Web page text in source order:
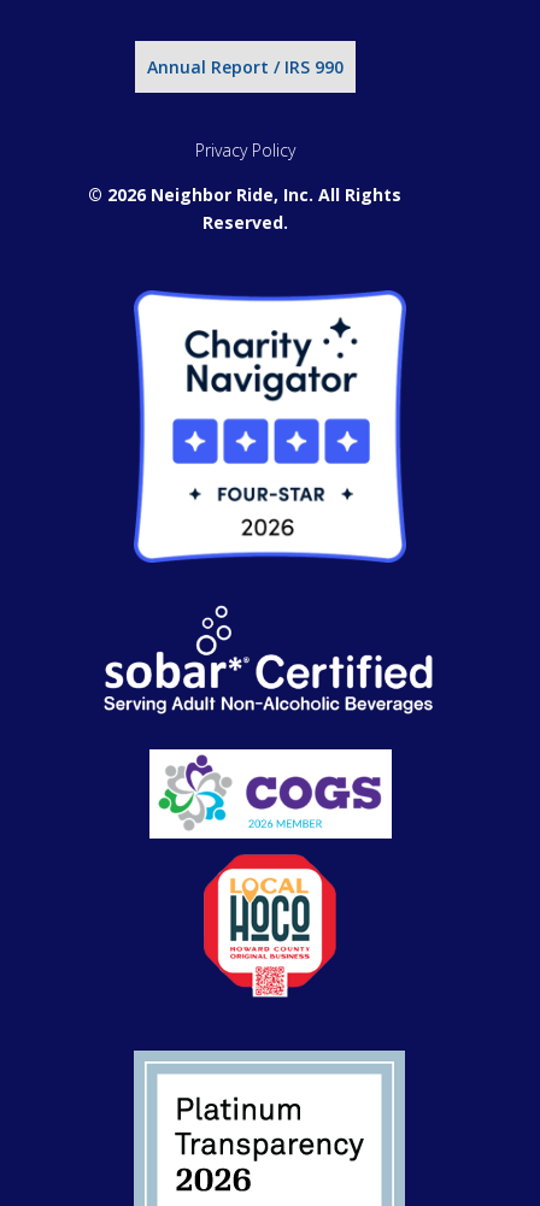
Annual Report / IRS 990
Privacy Policy
© 2026 Neighbor Ride, Inc. All Rights
Reserved.